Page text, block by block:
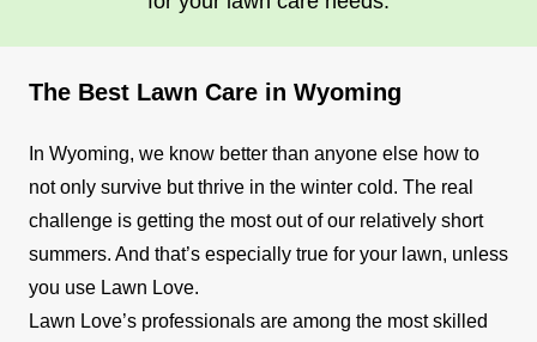
The Best Lawn Care in Wyoming
In Wyoming, we know better than anyone else how to
not only survive but thrive in the winter cold. The real
challenge is getting the most out of our relatively short
summers. And that’s especially true for your lawn, unless
you use Lawn Love.
Lawn Love’s professionals are among the most skilled